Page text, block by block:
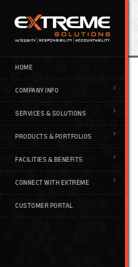
HOME
COMPANY INFO
SERVICES & SOLUTIONS
PRODUCTS & PORTFOLIOS
FACILITIES & BENEFITS
CONNECT WITH EXTREME
CUSTOMER PORTAL